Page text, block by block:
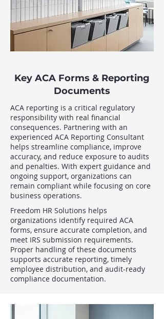
Key ACA Forms & Reporting
Documents
ACA reporting is a critical regulatory
responsibility with real financial
consequences. Partnering with an
experienced ACA Reporting Consultant
helps streamline compliance, improve
accuracy, and reduce exposure to audits
and penalties. With expert guidance and
ongoing support, organizations can
remain compliant while focusing on core
business operations.
Freedom HR Solutions helps
organizations identify required ACA
forms, ensure accurate completion, and
meet IRS submission requirements.
Proper handling of these documents
supports accurate reporting, timely
employee distribution, and audit-ready
compliance documentation.